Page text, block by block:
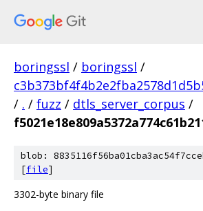
boringssl / boringssl /
/ . / fuzz / dtls_server_corpus /
blob:
[file]
3302-byte binary file